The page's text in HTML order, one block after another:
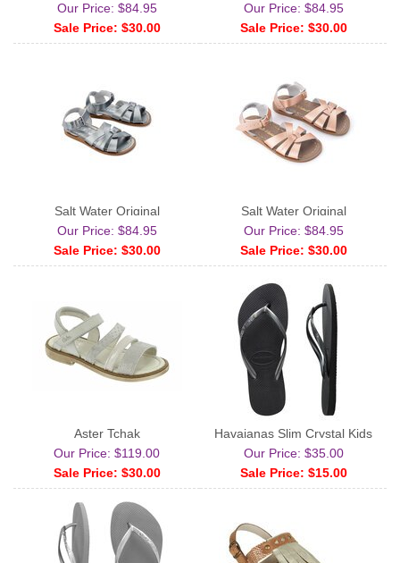
Our Price: $84.95
Sale Price: $30.00
Our Price: $84.95
Sale Price: $30.00
Salt Water Original
Our Price: $84.95
Sale Price: $30.00
Salt Water Original
Our Price: $84.95
Sale Price: $30.00
Aster Tchak
Our Price: $119.00
Sale Price: $30.00
Havaianas Slim Crystal Kids
Our Price: $35.00
Sale Price: $15.00